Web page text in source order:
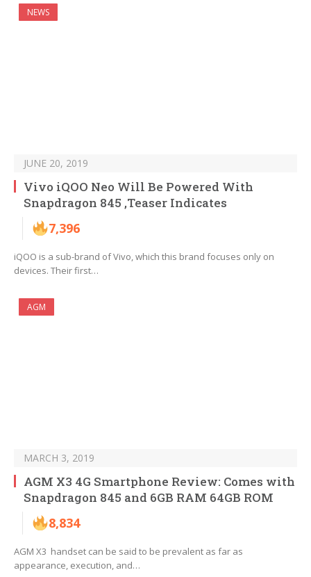
NEWS
JUNE 20, 2019
Vivo iQOO Neo Will Be Powered With
Snapdragon 845 ,Teaser Indicates
7,396
iQOO is a sub-brand of Vivo, which this brand focuses only on
devices. Their first…
AGM
MARCH 3, 2019
AGM X3 4G Smartphone Review: Comes with
Snapdragon 845 and 6GB RAM 64GB ROM
8,834
AGM X3 handset can be said to be prevalent as far as
appearance, execution, and…